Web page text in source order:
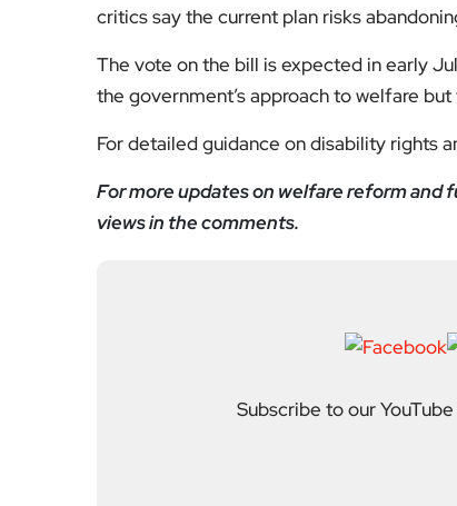
critics say the current plan risks
The vote on the bill is expected in early
the government’s approach to welfare
For detailed guidance on disability rights
For more updates on welfare reform and
views in the comments.
Subscribe to our